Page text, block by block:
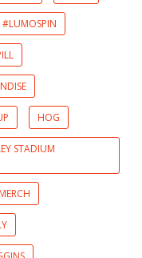
#LUMOSPIN
HOG
STADIUM